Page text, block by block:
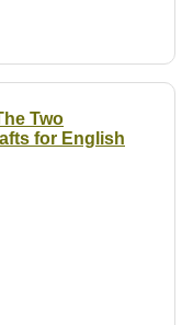
Two
for English